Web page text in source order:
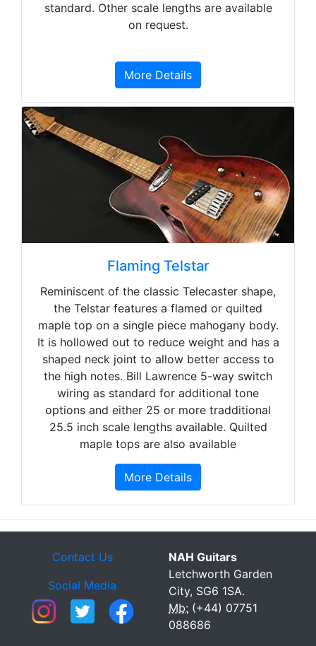
standard. Other scale lengths are available
on request.
More Details
Flaming Telstar
Reminiscent of the classic Telecaster shape,
the Telstar features a flamed or quilted
maple top on a single piece mahogany body.
It is hollowed out to reduce weight and has a
shaped neck joint to allow better access to
the high notes. Bill Lawrence 5-way switch
wiring as standard for additional tone
options and either 25 or more tradditional
25.5 inch scale lengths available. Quilted
maple tops are also available
More Details
Contact Us
Social Media
NAH Guitars
Letchworth Garden
City, SG6 1SA.
Mb: (+44) 07751
088686